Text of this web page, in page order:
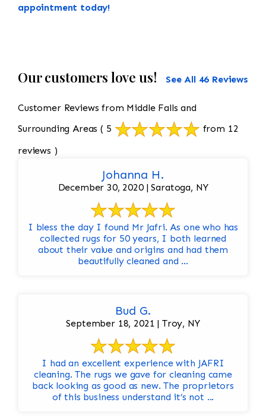
appointment today!
Our customers love us! See All 46 Reviews
Customer Reviews from Middle Falls and
Surrounding Areas ( 5
from 12
reviews )
Johanna H.
December 30, 2020 | Saratoga, NY
I bless the day I found Mr Jafri. As one who has
collected rugs for 50 years, I both learned
about their value and origins and had them
beautifully cleaned and ...
Bud G.
September 18, 2021 | Troy, NY
I had an excellent experience with JAFRI
cleaning. The rugs we gave for cleaning came
back looking as good as new. The proprietors
of this business understand it’s not ...